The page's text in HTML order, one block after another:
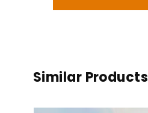
Similar Products